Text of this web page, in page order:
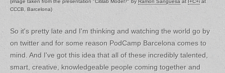
(image taken from the presentation "Citilab Model?" byRamon Sangúesa at I+C+i at
CCCB, Barcelona)
So it's pretty late and I'm thinking and watching the world go by
on twitter and for some reason PodCamp Barcelona comes to
mind. And I've got this idea that all of these incredibly talented,
smart, creative, knowledgeable people coming together and